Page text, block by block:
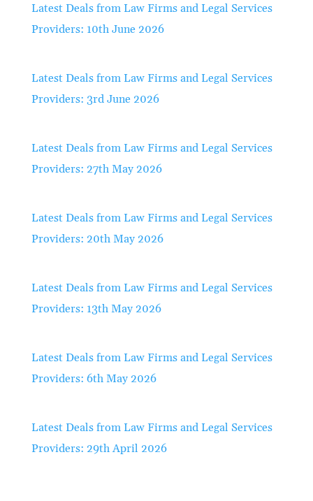
Latest Deals from Law Firms and Legal Services
Providers: 10th June 2026
Latest Deals from Law Firms and Legal Services
Providers: 3rd June 2026
Latest Deals from Law Firms and Legal Services
Providers: 27th May 2026
Latest Deals from Law Firms and Legal Services
Providers: 20th May 2026
Latest Deals from Law Firms and Legal Services
Providers: 13th May 2026
Latest Deals from Law Firms and Legal Services
Providers: 6th May 2026
Latest Deals from Law Firms and Legal Services
Providers: 29th April 2026